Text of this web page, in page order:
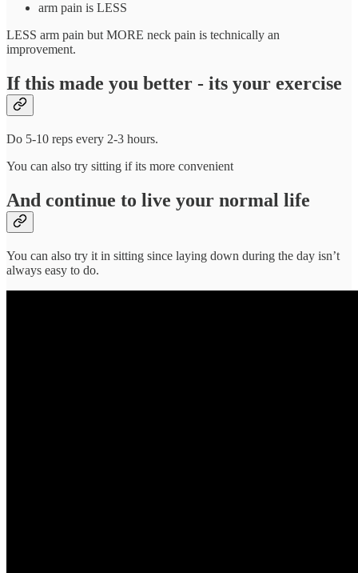
arm pain is LESS
LESS arm pain but MORE neck pain is technically an
improvement.
If this made you better - its your exercise
Do 5-10 reps every 2-3 hours.
You can also try sitting if its more convenient
And continue to live your normal life
You can also try it in sitting since laying down during the day isn’t
always easy to do.